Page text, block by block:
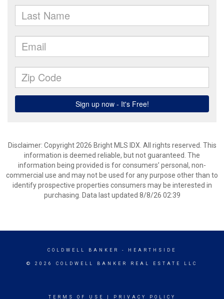
Disclaimer: Copyright 2026 Bright MLS IDX. All rights reserved. This
information is deemed reliable, but not guaranteed. The
information being provided is for consumers’ personal, non-
commercial use and may not be used for any purpose other than to
identify prospective properties consumers may be interested in
purchasing. Data last updated 8/8/26 02:39
COLDWELL BANKER - HEARTHSIDE
© 2026 COLDWELL BANKER REAL ESTATE LLC
TERMS OF USE PRIVACY POLICY